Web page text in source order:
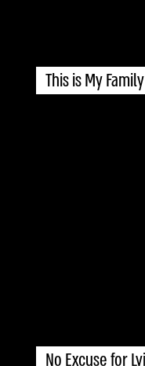
This is My Family
No Excuse for